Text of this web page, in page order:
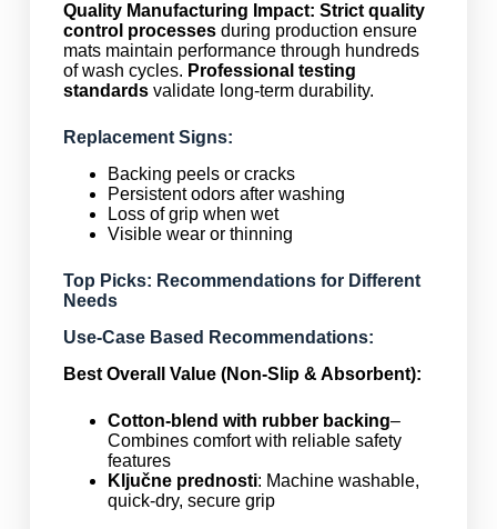
Quality Manufacturing Impact: Strict quality
control processesduring production ensure
mats maintain performance through hundreds
of wash cycles. Professional testing
standardsvalidate long-term durability.
Replacement Signs:
Backing peels or cracks
Persistent odors after washing
Loss of grip when wet
Visible wear or thinning
Top Picks: Recommendations for Different
Needs
Use-Case Based Recommendations:
Best Overall Value (Non-Slip & Absorbent):
Cotton-blend with rubber backing–
Combines comfort with reliable safety
features
Ključne prednosti: Machine washable,
quick-dry, secure grip